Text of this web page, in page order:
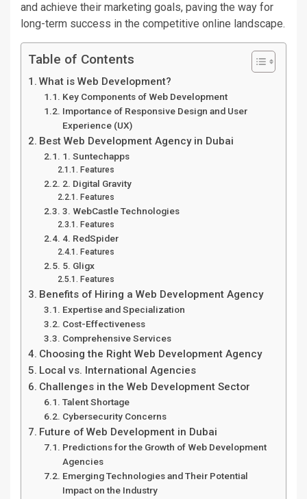
and achieve their marketing goals, paving the way for
long-term success in the competitive online landscape.
Table of Contents
What is Web Development?
Key Components of Web Development
Importance of Responsive Design and User
Experience (UX)
Best Web Development Agency in Dubai
1. Suntechapps
Features
2. Digital Gravity
Features
3. WebCastle Technologies
Features
4. RedSpider
Features
5. Gligx
Features
Benefits of Hiring a Web Development Agency
Expertise and Specialization
Cost-Effectiveness
Comprehensive Services
Choosing the Right Web Development Agency
Local vs. International Agencies
Challenges in the Web Development Sector
Talent Shortage
Cybersecurity Concerns
Future of Web Development in Dubai
Predictions for the Growth of Web Development
Agencies
Emerging Technologies and Their Potential
Impact on the Industry